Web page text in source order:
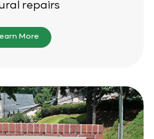
repairs
More